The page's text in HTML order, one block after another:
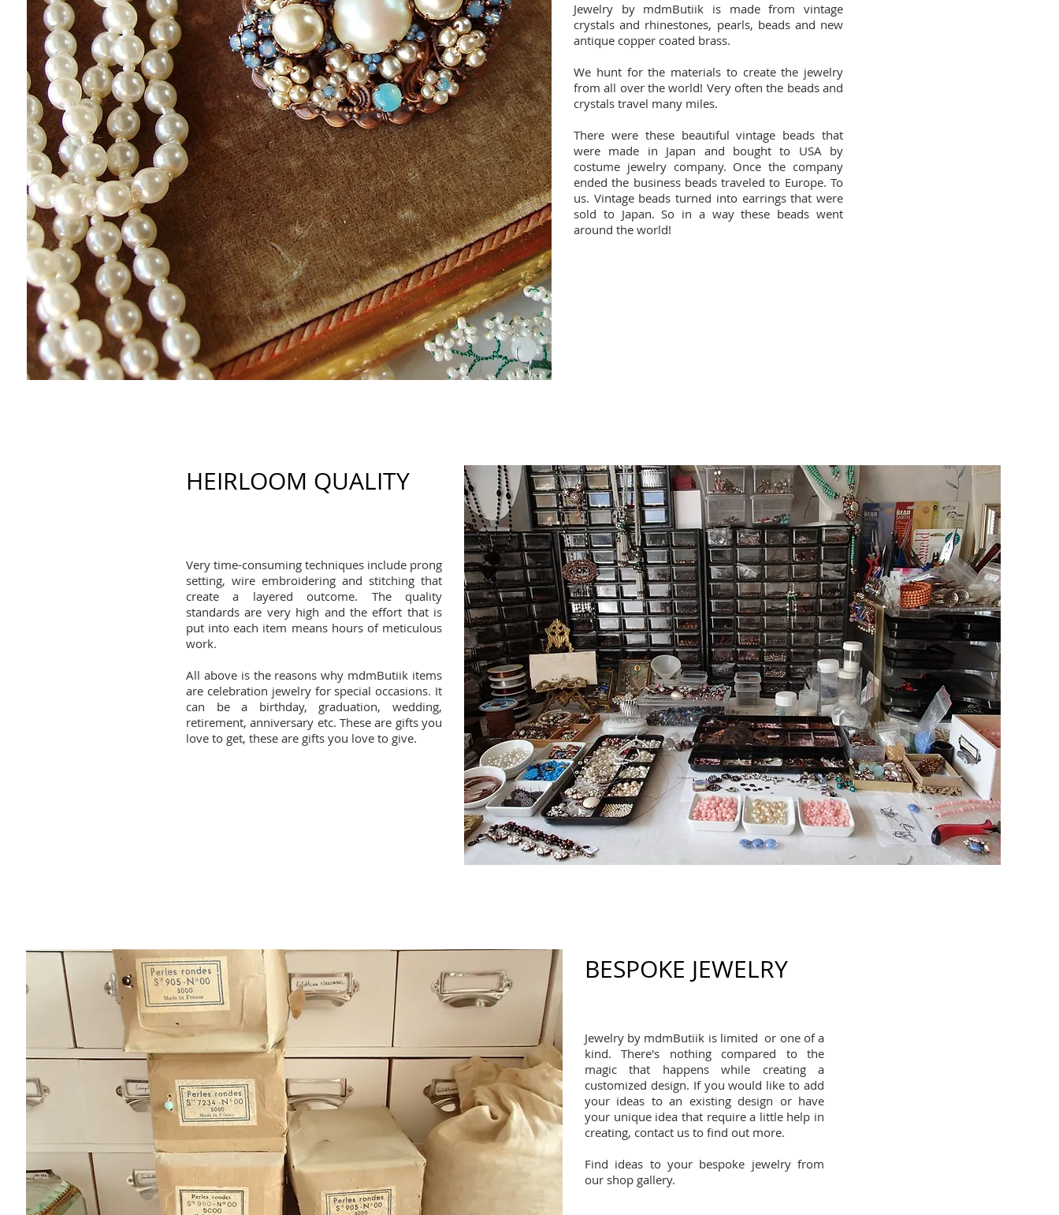
Jewelry by mdmButiik is made from vintage
crystals and rhinestones, pearls, beads and new
antique copper coated brass.
We hunt for the materials to create the jewelry
from all over the world! Very often the beads and
crystals travel many miles.
There were these beautiful vintage beads that
were made in Japan and bought to USA by
costume jewelry company. Once the company
ended the business beads traveled to Europe. To
us. Vintage beads turned into earrings that were
sold to Japan. So in a way these beads went
around the world!
HEIRLOOM QUALITY
Very time-consuming techniques include prong
setting, wire embroidering and stitching that
create a layered outcome. The quality
standards are very high and the effort that is
put into each item means hours of meticulous
work.
All above is the reasons why mdmButiik items
are celebration jewelry for special occasions. It
can be a birthday, graduation, wedding,
retirement, anniversary etc. These are gifts you
love to get, these are gifts you love to give.
BESPOKE JEWELRY
Jewelry by mdmButiik is limited or one of a
kind. There's nothing compared to the
magic that happens while creating a
customized design. If you would like to add
your ideas to an existing design or have
your unique idea that require a little help in
creating, contact us to find out more.
Find ideas to your bespoke jewelry from
our shop gallery.